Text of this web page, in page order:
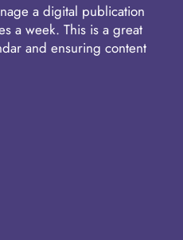
a digital publication
a week. This is a great
and ensuring content